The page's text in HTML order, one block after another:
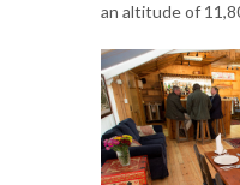
an altitude of